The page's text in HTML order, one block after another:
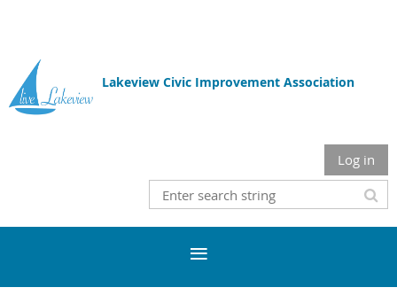
Lakeview Civic Improvement Association
Log in